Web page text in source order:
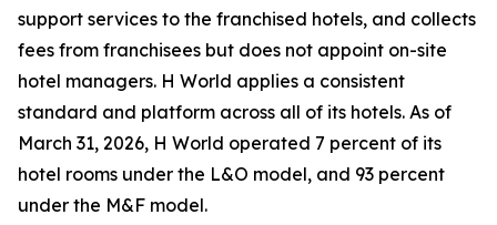
support services to the franchised hotels, and collects
fees from franchisees but does not appoint on-site
hotel managers. H World applies a consistent
standard and platform across all of its hotels. As of
March 31, 2026, H World operated 7 percent of its
hotel rooms under the L&O model, and 93 percent
under the M&F model.